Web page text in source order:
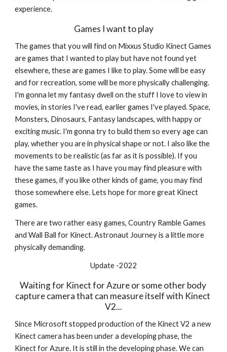
experience.
Games I want to play
The games that you will find on Mixxus Studio Kinect Games
are games that I wanted to play but have not found yet
elsewhere, these are games I like to play. Some will be easy
and for recreation, some will be more physically challenging.
I'm gonna let my fantasy dwell on the stuff I love to view in
movies, in stories I've read, earlier games I've played. Space,
Monsters, Dinosaurs, Fantasy landscapes, with happy or
exciting music. I'm gonna try to build them so every age can
play, whether you are in physical shape or not. I also like the
movements to be realistic (as far as it is possible). If you
have the same taste as I have you may find pleasure with
these games, if you like other kinds of game, you may find
those somewhere else. Lets hope for more great Kinect
games.
There are two rather easy games, Country Ramble Games
and Wall Ball for Kinect. Astronaut Journey is a little more
physically demanding.
Update -2022
Waiting for Kinect for Azure or some other body
capture camera that can measure itself with Kinect
V2...
Since Microsoft stopped production of the Kinect V2 a new
Kinect camera has been under a developing phase, the
Kinect for Azure. It is still in the developing phase. We can